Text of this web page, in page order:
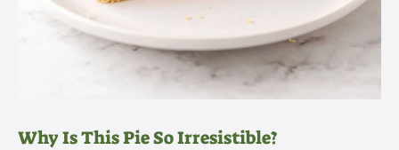
Why Is This Pie So Irresistible?